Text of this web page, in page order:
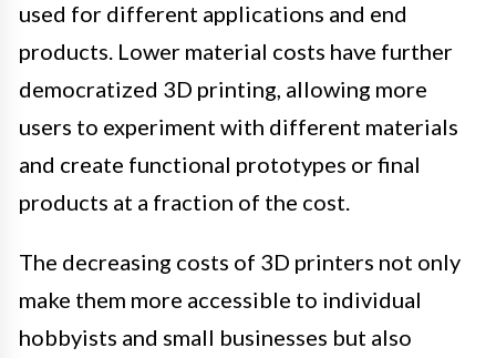
used for different applications and end
products. Lower material costs have further
democratized 3D printing, allowing more
users to experiment with different materials
and create functional prototypes or final
products at a fraction of the cost.
The decreasing costs of 3D printers not only
make them more accessible to individual
hobbyists and small businesses but also